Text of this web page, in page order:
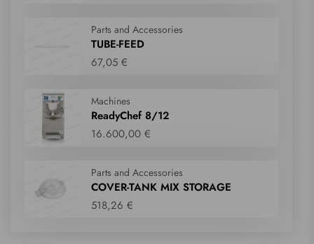
Parts and Accessories
TUBE-FEED
67,05 €
Machines
ReadyChef 8/12
16.600,00 €
Parts and Accessories
COVER-TANK MIX STORAGE
518,26 €